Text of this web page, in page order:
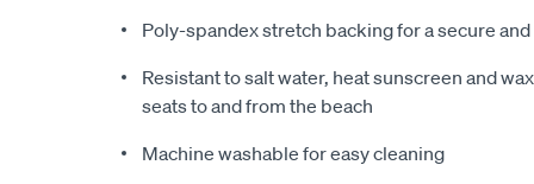
Poly-spandex stretch backing for a secure
Resistant to salt water, heat sunscreen and
seats to and from the beach
Machine washable for easy cleaning